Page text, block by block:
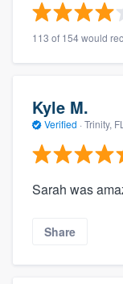
113 of 154 would
Kyle M.
Verified · Trinity,
Sarah was
Share